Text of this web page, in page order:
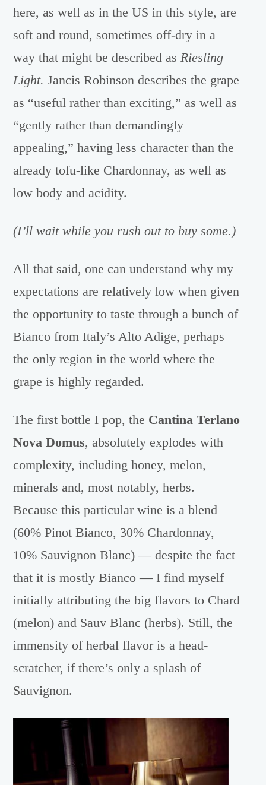
here, as well as in the US in this style, are
soft and round, sometimes off-dry in a
way that might be described as Riesling
Light.Jancis Robinson describes the grape
as “useful rather than exciting,” as well as
“gently rather than demandingly
appealing,” having less character than the
already tofu-like Chardonnay, as well as
low body and acidity.
(I’ll wait while you rush out to buy some.)
All that said, one can understand why my
expectations are relatively low when given
the opportunity to taste through a bunch of
Bianco from Italy’s Alto Adige, perhaps
the only region in the world where the
grape is highly regarded.
The first bottle I pop, the Cantina Terlano
Nova Domus, absolutely explodes with
complexity, including honey, melon,
minerals and, most notably, herbs.
Because this particular wine is a blend
(60% Pinot Bianco, 30% Chardonnay,
10% Sauvignon Blanc) — despite the fact
that it is mostly Bianco — I find myself
initially attributing the big flavors to Chard
(melon) and Sauv Blanc (herbs). Still, the
immensity of herbal flavor is a head-
scratcher, if there’s only a splash of
Sauvignon.